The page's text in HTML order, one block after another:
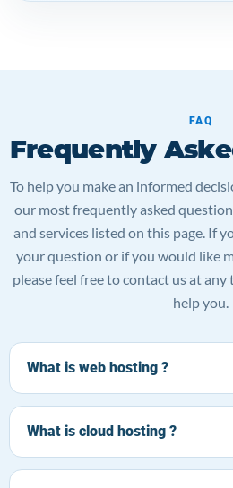
FAQ
Frequently
To help you make an informed
our most frequently asked
and services listed on this page. If
your question or if you would like
please feel free to contact us at
help you.
What is web hosting ?
What is cloud hosting ?